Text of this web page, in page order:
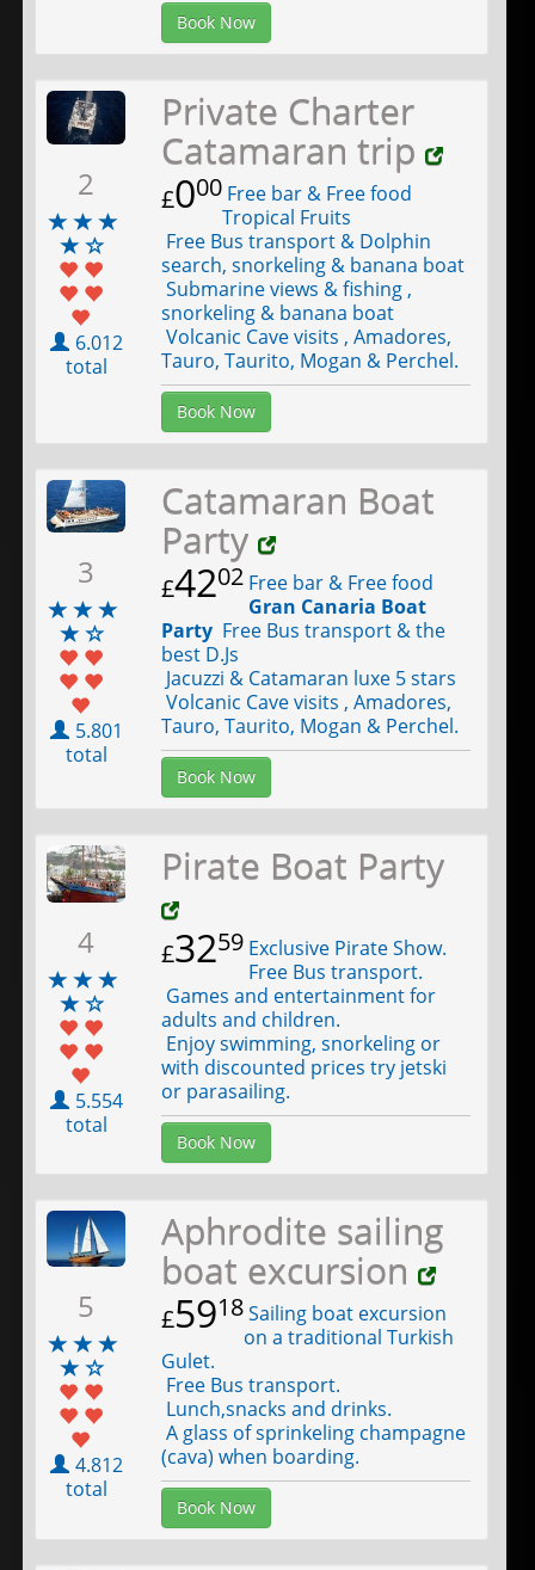
Book Now
2
6.012
total
Private Charter
Catamaran trip
£000 Free bar & Free food
Tropical Fruits
Free Bus transport & Dolphin
search, snorkeling & banana boat
Submarine views & fishing ,
snorkeling & banana boat
Volcanic Cave visits , Amadores,
Tauro, Taurito, Mogan & Perchel.
Book Now
3
5.801
total
Catamaran Boat
Party
£4202 Free bar & Free food
Gran Canaria Boat
Party Free Bus transport & the
best D.Js
Jacuzzi & Catamaran luxe 5 stars
Volcanic Cave visits , Amadores,
Tauro, Taurito, Mogan & Perchel.
Book Now
4
5.554
total
Pirate Boat Party
£3259 Exclusive Pirate Show.
Free Bus transport.
Games and entertainment for
adults and children.
Enjoy swimming, snorkeling or
with discounted prices try jetski
or parasailing.
Book Now
5
4.812
total
Aphrodite sailing
boat excursion
£5918Sailing boat excursion
on a traditional Turkish
Gulet.
Free Bus transport.
Lunch,snacks and drinks.
A glass of sprinkeling champagne
(cava) when boarding.
Book Now